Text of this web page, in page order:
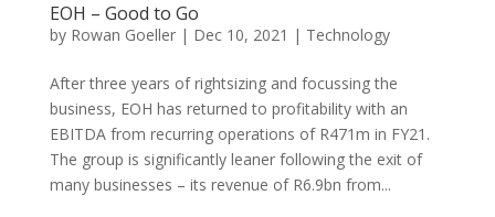
EOH – Good to Go
by Rowan Goeller| Dec 10, 2021 | Technology
After three years of rightsizing and focussing the
business, EOH has returned to profitability with an
EBITDA from recurring operations of R471m in FY21.
The group is significantly leaner following the exit of
many businesses – its revenue of R6.9bn from...